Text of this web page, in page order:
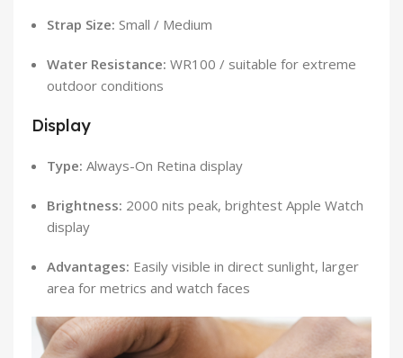
Strap Size: Small / Medium
Water Resistance: WR100 / suitable for extreme
outdoor conditions
Display
Type: Always-On Retina display
Brightness: 2000 nits peak, brightest Apple Watch
display
Advantages: Easily visible in direct sunlight, larger
area for metrics and watch faces